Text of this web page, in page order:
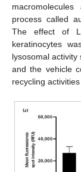
process called
The effect of
keratinocytes
lysosomal
and the vehicle
recycling